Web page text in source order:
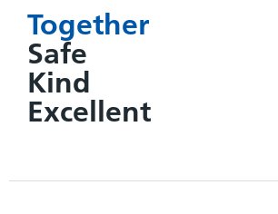
Together
Safe
Kind
Excellent